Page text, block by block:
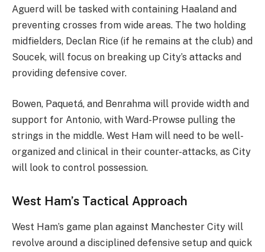
Aguerd will be tasked with containing Haaland and
preventing crosses from wide areas. The two holding
midfielders, Declan Rice (if he remains at the club) and
Soucek, will focus on breaking up City’s attacks and
providing defensive cover.
Bowen, Paquetá, and Benrahma will provide width and
support for Antonio, with Ward-Prowse pulling the
strings in the middle. West Ham will need to be well-
organized and clinical in their counter-attacks, as City
will look to control possession.
West Ham’s Tactical Approach
West Ham’s game plan against Manchester City will
revolve around a disciplined defensive setup and quick